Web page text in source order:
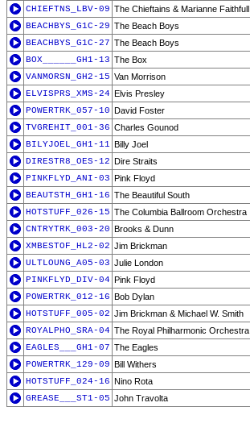
CHIEFTNS_LBV-09 The Chieftains & Marianne Faithfull
BEACHBYS_G1C-29 The Beach Boys
BEACHBYS_G1C-27 The Beach Boys
BOX______GH1-13 The Box
VANMORSN_GH2-15 Van Morrison
ELVISPRS_XMS-24 Elvis Presley
POWERTRK_057-10 David Foster
TVGREHIT_001-36 Charles Gounod
BILYJOEL_GH1-11 Billy Joel
DIRESTR8_OES-12 Dire Straits
PINKFLYD_ANI-03 Pink Floyd
BEAUTSTH_GH1-16 The Beautiful South
HOTSTUFF_026-15 The Columbia Ballroom Orchestra
CNTRYTRK_003-20 Brooks & Dunn
XMBESTOF_HL2-02 Jim Brickman
ULTLOUNG_A05-03 Julie London
PINKFLYD_DIV-04 Pink Floyd
POWERTRK_012-16 Bob Dylan
HOTSTUFF_005-02 Jim Brickman & Michael W. Smith
ROYALPHO_SRA-04 The Royal Philharmonic Orchestra
EAGLES___GH1-07 The Eagles
POWERTRK_129-09 Bill Withers
HOTSTUFF_024-16 Nino Rota
GREASE___ST1-05 John Travolta